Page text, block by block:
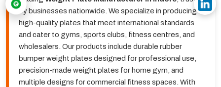
by businesses nationwide. We specialize in producing
high-quality plates that meet international standards
and cater to gyms, sports clubs, fitness centres, and
wholesalers. Our products include durable rubber
bumper weight plates designed for professional use,
precision-made weight plates for home gym, and
multiple designs for commercial fitness spaces. With